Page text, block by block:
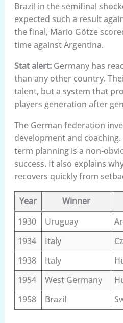
Brazil in the semifinal
expected such a result
the final, Mario Götze
time against Argentina.
Stat alert:Germany has
than any other country.
talent, but a system that
players generation after
The German federation
development and
term planning is a non-
success. It also explains
recovers quickly from
Year Winner
1930
Uruguay
1934
Italy
1938
Italy
1954
West Germany
1958
Brazil